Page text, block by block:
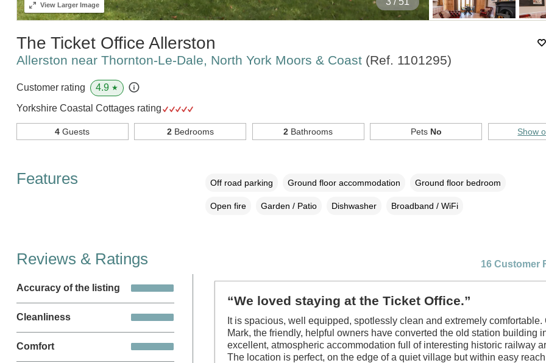
ViewLarger Image
The Ticket Office Allerston
Allerston near Thornton-Le-Dale, North York Moors & Coast (Ref. 1101295)
Customer rating 4.9 ★
Yorkshire Coastal Cottages rating
4 Guests 2Bedrooms 2 Bathrooms Pets No Show
Features Off road parking Ground floor accommodation Ground floor bedroom
Open fire Garden / Patio Dishwasher Broadband / WiFi
Reviews & Ratings
Accuracy of the listing
Cleanliness
Comfort
16 Customer
“We loved staying at the Ticket Office.”
It is spacious, well equipped, spotlessly clean and extremely comfortable.
Mark, the friendly, helpful owners have converted the old station building
excellent, atmospheric accommodation full of interesting historic railway
The location is perfect, on the edge of a quiet village but within easy